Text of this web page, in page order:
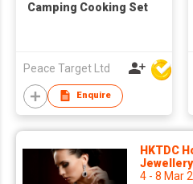
Camping Cooking Set
Peace Target Ltd
Enquire
HKTDC
Jewellery
4 - 8 Mar